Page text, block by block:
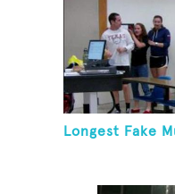
Longest Fake